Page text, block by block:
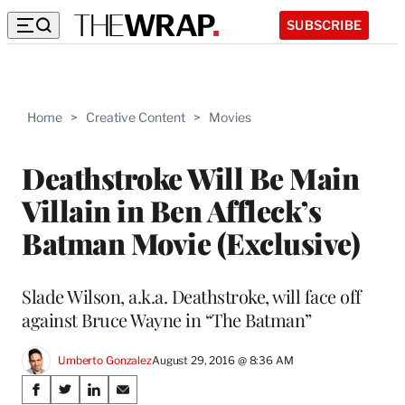
SUBSCRIBE
Home > Creative Content > Movies
Deathstroke Will Be Main
Villain in Ben Affleck’s
Batman Movie (Exclusive)
Slade Wilson, a.k.a. Deathstroke, will face off
against Bruce Wayne in “The Batman”
Umberto GonzalezAugust 29, 2016 @ 8:36 AM
Share
S
S
S
S